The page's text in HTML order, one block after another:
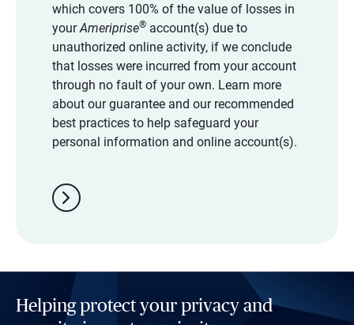
which covers 100% of the value of losses in
yourAmeriprise®account(s) due to
unauthorized online activity, if we conclude
that losses were incurred from your account
through no fault of your own. Learn more
about our guarantee and our recommended
best practices to help safeguard your
personal information and online account(s).
chevron_right
Helping protect your privacy and